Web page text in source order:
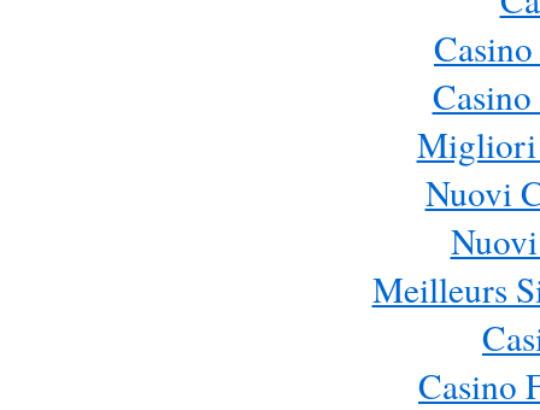
Migliori
Nuovi
Meilleurs
Casino